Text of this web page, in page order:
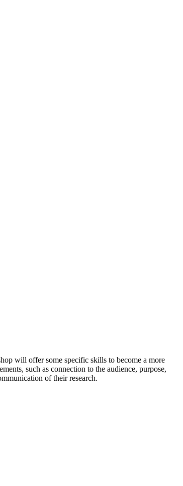
will offer some specific skills to become a more
such as connection to the audience, purpose,
of their research.